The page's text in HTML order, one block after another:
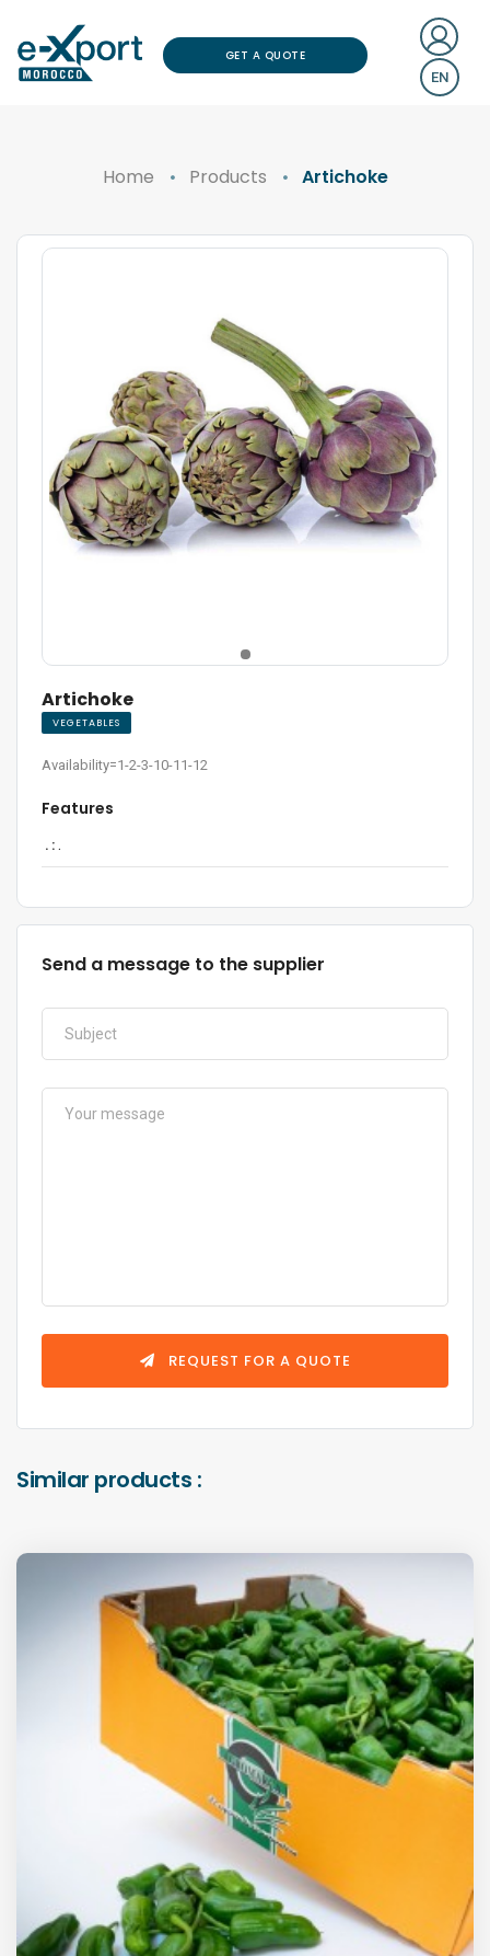
GET A QUOTE
EN
Home Products Artichoke
Artichoke
VEGETABLES
Availability=1-2-3-10-11-12
Features
. :.
Send a message to the supplier
REQUEST FOR A QUOTE
Similar products :